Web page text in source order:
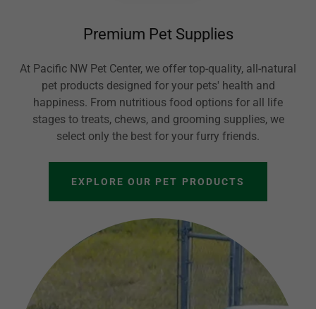
Premium Pet Supplies
At Pacific NW Pet Center, we offer top-quality, all-natural
pet products designed for your pets' health and
happiness. From nutritious food options for all life
stages to treats, chews, and grooming supplies, we
select only the best for your furry friends.
EXPLORE OUR PET PRODUCTS